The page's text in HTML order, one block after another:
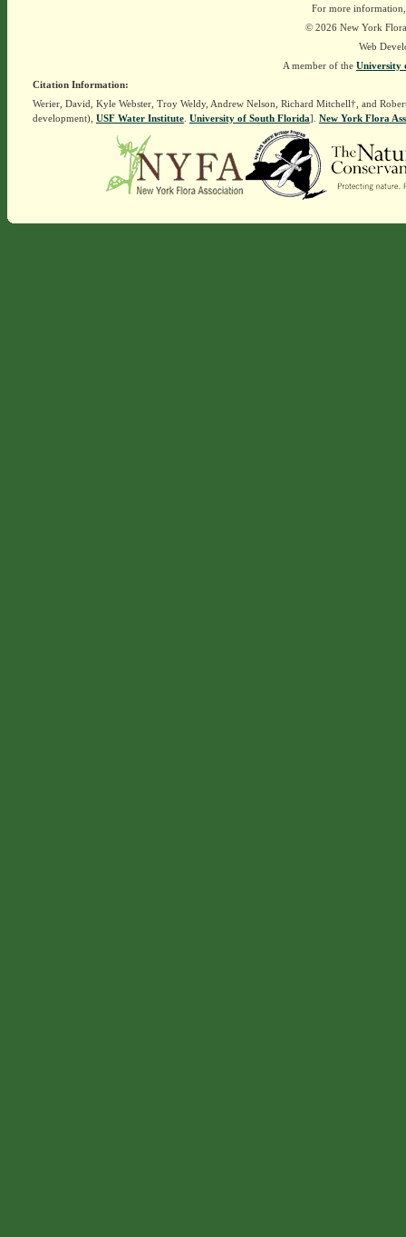
For more
© 2026 New York
Web
A member of the University
Citation Information:
Werier, David, Kyle Webster, Troy Weldy, Andrew Nelson, Richard Mitchell†, and
development), USF Water Institute. University of South Florida]. New York Flora